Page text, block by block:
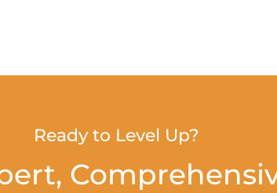
Ready to Level Up?